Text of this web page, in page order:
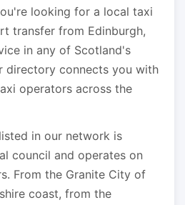
looking for a local taxi
transfer from Edinburgh,
in any of Scotland's
directory connects you with
operators across the
in our network is
council and operates on
From the Granite City of
coast, from the